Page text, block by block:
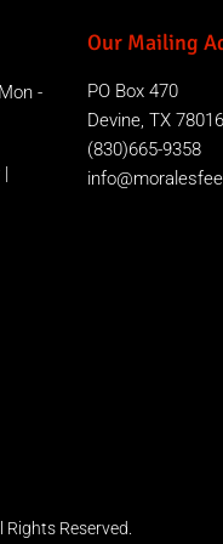
-
Our Mailing
PO Box 470
Devine, TX 78016
(830)665-9358
Rights Reserved.